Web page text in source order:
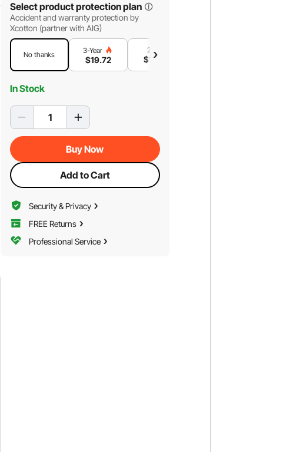
Select product protection plan
Accident and warranty protection by
Xcotton (partner with AIG)
No thanks 3-Year
$19.72
2-Year
$16
In Stock
Buy Now
Add to Cart
Security & Privacy
FREE Returns
Professional Service